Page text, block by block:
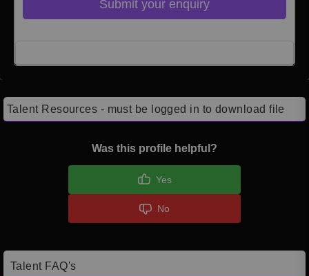
Submit your enquiry
Talent Resources - must be logged in to download file
Was this profile helpful?
Yes
No
Talent FAQ's